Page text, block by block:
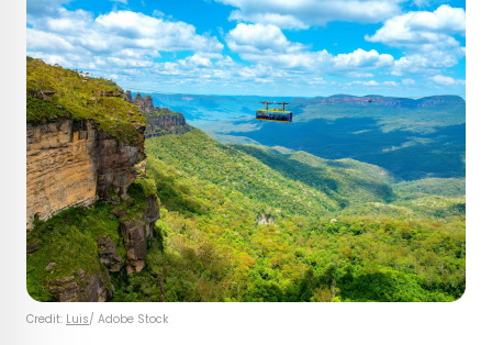
Credit: Luis/ Adobe Stock